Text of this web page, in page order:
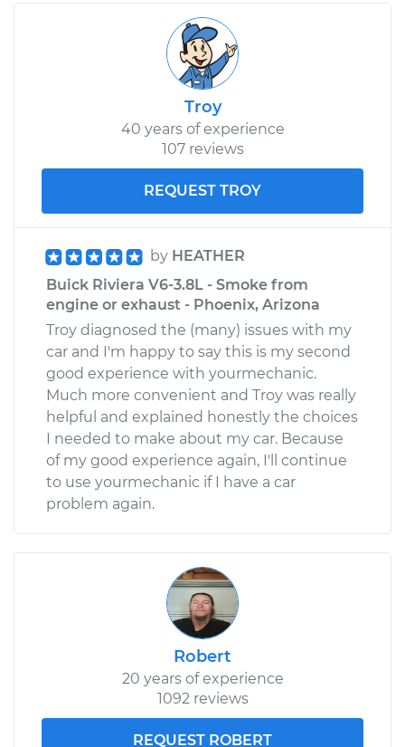
Troy
40 years of experience
107 reviews
REQUEST TROY
by HEATHER
Buick Riviera V6-3.8L - Smoke from
engine or exhaust - Phoenix, Arizona
Troy diagnosed the (many) issues with my
car and I'm happy to say this is my second
good experience with yourmechanic.
Much more convenient and Troy was really
helpful and explained honestly the choices
I needed to make about my car. Because
of my good experience again, I'll continue
to use yourmechanic if I have a car
problem again.
Robert
20 years of experience
1092 reviews
REQUEST ROBERT